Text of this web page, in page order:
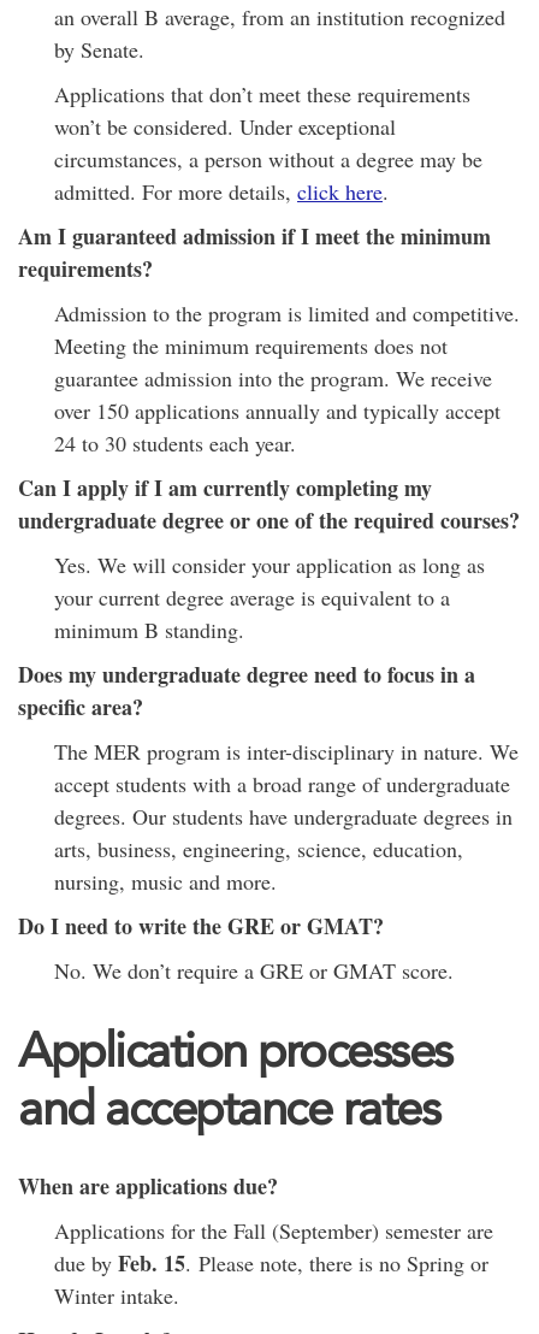
an overall B average, from an institution recognized
by Senate.
Applications that don’t meet these requirements
won’t be considered. Under exceptional
circumstances, a person without a degree may be
admitted. For more details, click here.
Am I guaranteed admission if I meet the minimum
requirements?
Admission to the program is limited and competitive.
Meeting the minimum requirements does not
guarantee admission into the program. We receive
over 150 applications annually and typically accept
24 to 30 students each year.
Can I apply if I am currently completing my
undergraduate degree or one of the required courses?
Yes. We will consider your application as long as
your current degree average is equivalent to a
minimum B standing.
Does my undergraduate degree need to focus in a
specific area?
The MER program is inter-disciplinary in nature. We
accept students with a broad range of undergraduate
degrees. Our students have undergraduate degrees in
arts, business, engineering, science, education,
nursing, music and more.
Do I need to write the GRE or GMAT?
No. We don’t require a GRE or GMAT score.
Application processes
and acceptance rates
When are applications due?
Applications for the Fall (September) semester are
due by Feb. 15. Please note, there is no Spring or
Winter intake.